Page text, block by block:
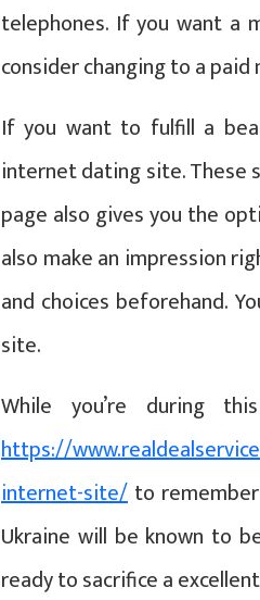
telephones. If you want a
consider changing to a
If you want to fulfill a
internet dating site. These
page also gives you the
also make an impression
and choices beforehand.
site.
While you’re during
https://
internet-site/ to
Ukraine will be known to
ready to sacrifice a